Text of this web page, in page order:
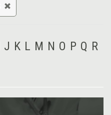
J K L M N O P Q R